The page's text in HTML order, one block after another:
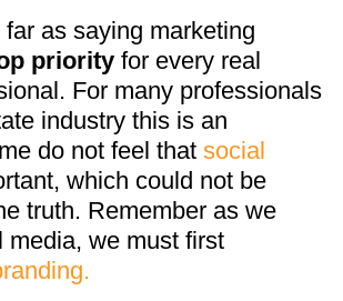
as saying marketing
priority for every real
For many professionals
industry this is an
do not feel that social
which could not be
truth. Remember as we
media, we must first